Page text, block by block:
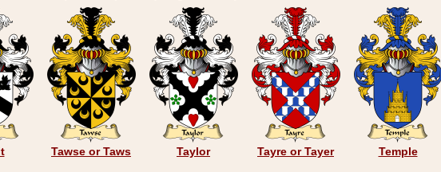
Tawse or Taws Taylor Tayre or Tayer Temple